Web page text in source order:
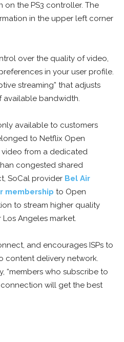
the PS3 controller. The
in the upper left corner
over the quality of video,
in your user profile.
streaming” that adjusts
bandwidth.
available to customers
to Netflix Open
from a dedicated
congested shared
SoCal provider Bel Air
membership to Open
to stream higher quality
Angeles market.
and encourages ISPs to
content delivery network.
“members who subscribe to
will get the best